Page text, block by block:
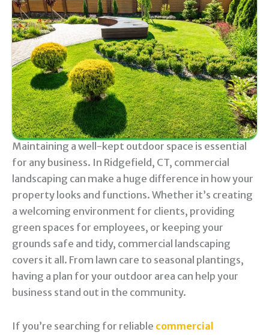
Maintaining a well-kept outdoor space is essential
for any business. In Ridgefield, CT, commercial
landscaping can make a huge difference in how your
property looks and functions. Whether it’s creating
a welcoming environment for clients, providing
green spaces for employees, or keeping your
grounds safe and tidy, commercial landscaping
covers it all. From lawn care to seasonal plantings,
having a plan for your outdoor area can help your
business stand out in the community.
If you’re searching for reliable commercial